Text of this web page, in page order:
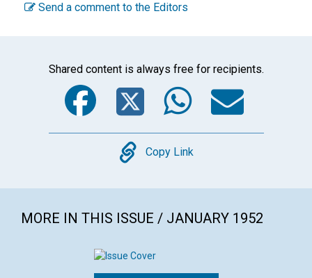
Send a comment to the Editors
Shared content is always free for recipients.
Facebook
Twitter
Copy
Copy Link
MORE IN THIS ISSUE / JANUARY 1952